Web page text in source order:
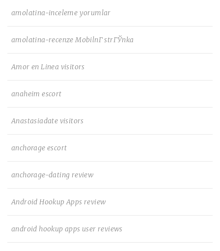
amolatina-inceleme yorumlar
amolatina-recenze MobilnГ­ strГЎnka
Amor en Linea visitors
anaheim escort
Anastasiadate visitors
anchorage escort
anchorage-dating review
Android Hookup Apps review
android hookup apps user reviews